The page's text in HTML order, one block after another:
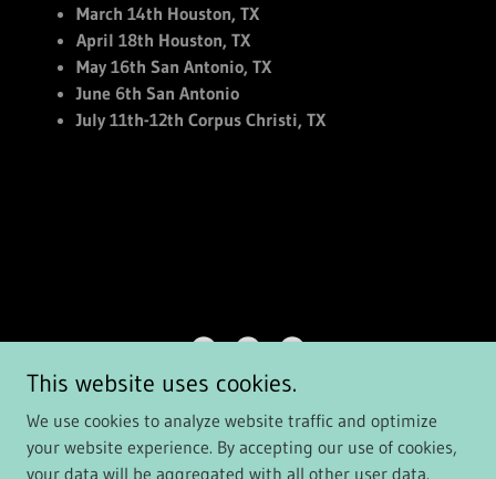
March 14th Houston, TX
April 18th Houston, TX
May 16th San Antonio, TX
June 6th San Antonio
July 11th-12th Corpus Christi, TX
PDBElite.com
Copyright © 2026 pdbelite.com - All Rights Reserved.
This website uses cookies.
We use cookies to analyze website traffic and optimize
your website experience. By accepting our use of cookies,
your data will be aggregated with all other user data.